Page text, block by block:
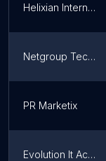
Helixian International
Netgroup Technologies
PR Marketix
Evolution It Academy